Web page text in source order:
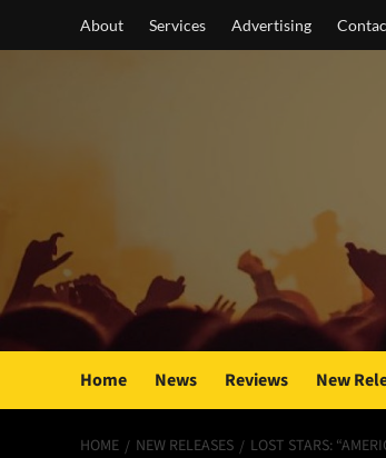
About Services Advertising
Home News Reviews New
HOME NEW RELEASES LOST STARS: